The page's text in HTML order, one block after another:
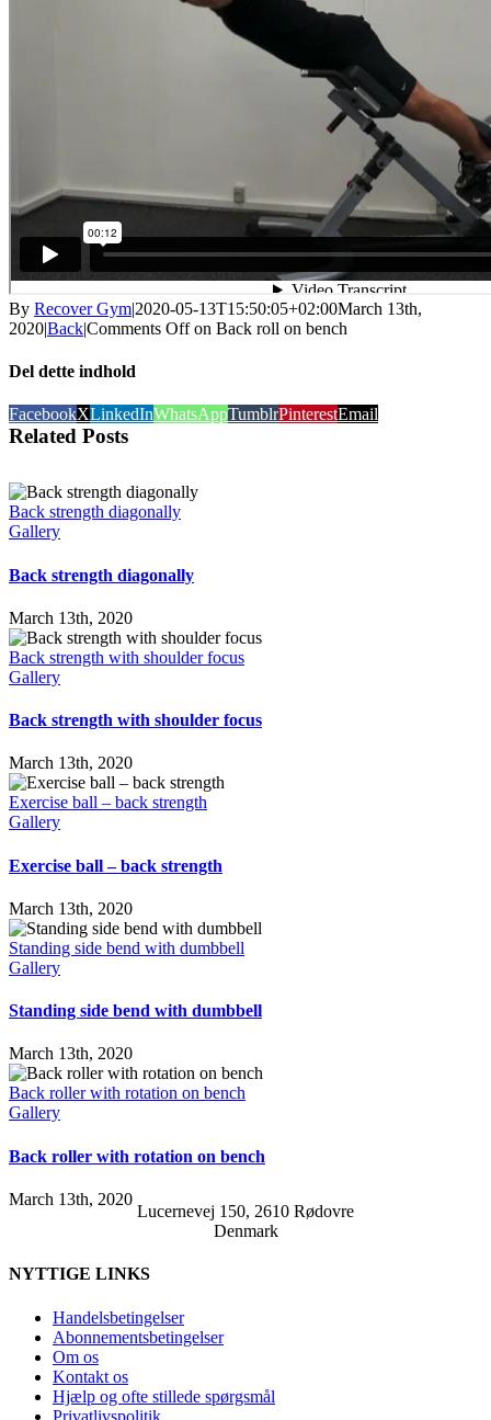
By Recover Gym|2020-05-13T15:50:05+02:00March 13th,
2020|Back|Comments Offon Back roll on bench
Del dette indhold
FacebookXLinkedInWhatsAppTumblrPinterestEmail
Related Posts
Back strength diagonally
Gallery
Back strength diagonally
March 13th, 2020
Back strength with shoulder focus
Gallery
Back strength with shoulder focus
March 13th, 2020
Exercise ball – back strength
Gallery
Exercise ball – back strength
March 13th, 2020
Standing side bend with dumbbell
Gallery
Standing side bend with dumbbell
March 13th, 2020
Back roller with rotation on bench
Gallery
Back roller with rotation on bench
March 13th, 2020
Lucernevej 150, 2610 Rødovre
Denmark
NYTTIGE LINKS
Handelsbetingelser
Abonnementsbetingelser
Om os
Kontakt os
Hjælp og ofte stillede spørgsmål
Privatlivspolitik